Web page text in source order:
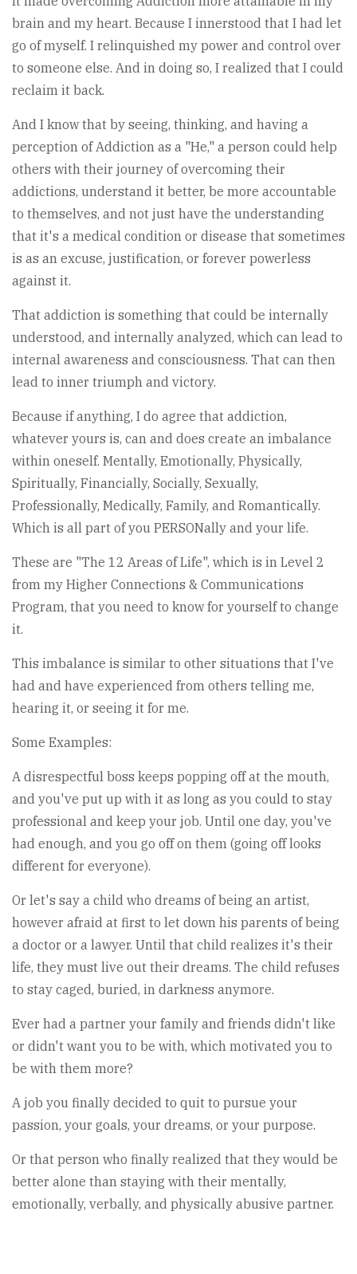
brain and my heart. Because I innerstood that I had let
go of myself. I relinquished my power and control over
to someone else. And in doing so, I realized that I could
reclaim it back.
And I know that by seeing, thinking, and having a
perception of Addiction as a "He," a person could help
others with their journey of overcoming their
addictions, understand it better, be more accountable
to themselves, and not just have the understanding
that it's a medical condition or disease that sometimes
is as an excuse, justification, or forever powerless
against it.
That addiction is something that could be internally
understood, and internally analyzed, which can lead to
internal awareness and consciousness. That can then
lead to inner triumph and victory.
Because if anything, I do agree that addiction,
whatever yours is, can and does create an imbalance
within oneself. Mentally, Emotionally, Physically,
Spiritually, Financially, Socially, Sexually,
Professionally, Medically, Family, and Romantically.
Which is all part of you PERSONally and your life.
These are "The 12 Areas of Life", which is in Level 2
from my Higher Connections & Communications
Program, that you need to know for yourself to change
it.
This imbalance is similar to other situations that I've
had and have experienced from others telling me,
hearing it, or seeing it for me.
Some Examples:
A disrespectful boss keeps popping off at the mouth,
and you've put up with it as long as you could to stay
professional and keep your job. Until one day, you've
had enough, and you go off on them (going off looks
different for everyone).
Or let's say a child who dreams of being an artist,
however afraid at first to let down his parents of being
a doctor or a lawyer. Until that child realizes it's their
life, they must live out their dreams. The child refuses
to stay caged, buried, in darkness anymore.
Ever had a partner your family and friends didn't like
or didn't want you to be with, which motivated you to
be with them more?
A job you finally decided to quit to pursue your
passion, your goals, your dreams, or your purpose.
Or that person who finally realized that they would be
better alone than staying with their mentally,
emotionally, verbally, and physically abusive partner.